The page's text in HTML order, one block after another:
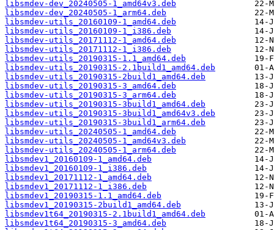
libsmdev-dev_20240505-1_amd64v3.deb
libsmdev-dev_20240505-1_arm64.deb
libsmdev-utils_20160109-1_amd64.deb
libsmdev-utils_20160109-1_i386.deb
libsmdev-utils_20171112-1_amd64.deb
libsmdev-utils_20171112-1_i386.deb
libsmdev-utils_20190315-1.1_amd64.deb
libsmdev-utils_20190315-2.1build1_amd64.deb
libsmdev-utils_20190315-2build1_amd64.deb
libsmdev-utils_20190315-3_amd64.deb
libsmdev-utils_20190315-3_arm64.deb
libsmdev-utils_20190315-3build1_amd64.deb
libsmdev-utils_20190315-3build1_amd64v3.deb
libsmdev-utils_20190315-3build1_arm64.deb
libsmdev-utils_20240505-1_amd64.deb
libsmdev-utils_20240505-1_amd64v3.deb
libsmdev-utils_20240505-1_arm64.deb
libsmdev1_20160109-1_amd64.deb
libsmdev1_20160109-1_i386.deb
libsmdev1_20171112-1_amd64.deb
libsmdev1_20171112-1_i386.deb
libsmdev1_20190315-1.1_amd64.deb
libsmdev1_20190315-2build1_amd64.deb
libsmdev1t64_20190315-2.1build1_amd64.deb
libsmdev1t64_20190315-3_amd64.deb